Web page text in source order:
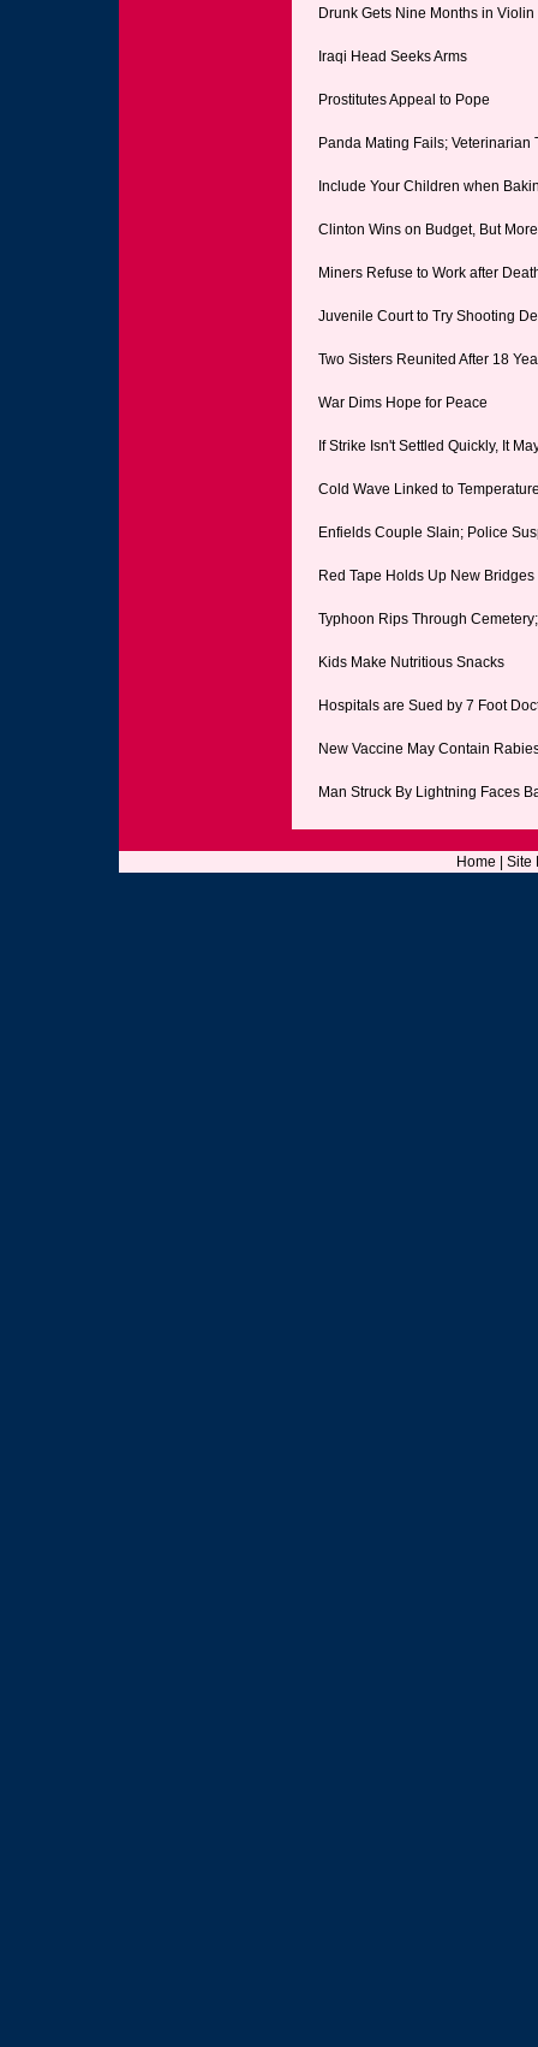
Drunk Gets Nine Months in Violin
Iraqi Head Seeks Arms
Prostitutes Appeal to Pope
Panda Mating Fails; Veterinarian
Include Your Children when
Clinton Wins on Budget, But
Miners Refuse to Work after
Juvenile Court to Try Shooting
Two Sisters Reunited After 18
War Dims Hope for Peace
If Strike Isn't Settled Quickly, It
Cold Wave Linked to
Enfields Couple Slain; Police
Red Tape Holds Up New Bridges
Typhoon Rips Through
Kids Make Nutritious Snacks
Hospitals are Sued by 7 Foot
New Vaccine May Contain
Man Struck By Lightning Faces
Home Site